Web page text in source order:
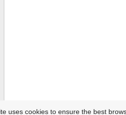
uses cookies to ensure the best